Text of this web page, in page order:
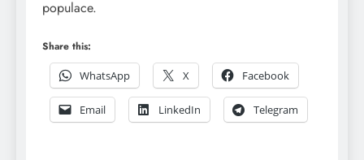
populace.
Share this:
WhatsApp
X Facebook
Email LinkedIn Telegram